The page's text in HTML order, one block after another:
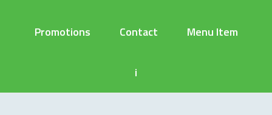
Promotions Contact Menu Item
i